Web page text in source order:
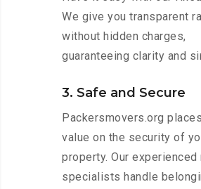
We give you transparent
without hidden charges,
guaranteeing clarity and
3. Safe and Secure
Packersmovers.org
value on the security of
property. Our experienced
specialists handle